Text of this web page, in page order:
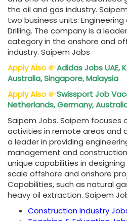
the oil and gas industry.
two business units:
Drilling. The company is a
category in the onshore and
industry. Saipem Jobs
Apply Also
Adidas Jobs UAE,
Australia, Singapore, Malaysia
Apply Also
Swissport Job
Netherlands, Germany,
Saipem Jobs. Saipem focuses
activities in remote areas and
a leader in providing
management and
unique capabilities in
scale offshore and onshore
Capabilities, such as natural
heavy oil extraction. Saipem
Construction Industry